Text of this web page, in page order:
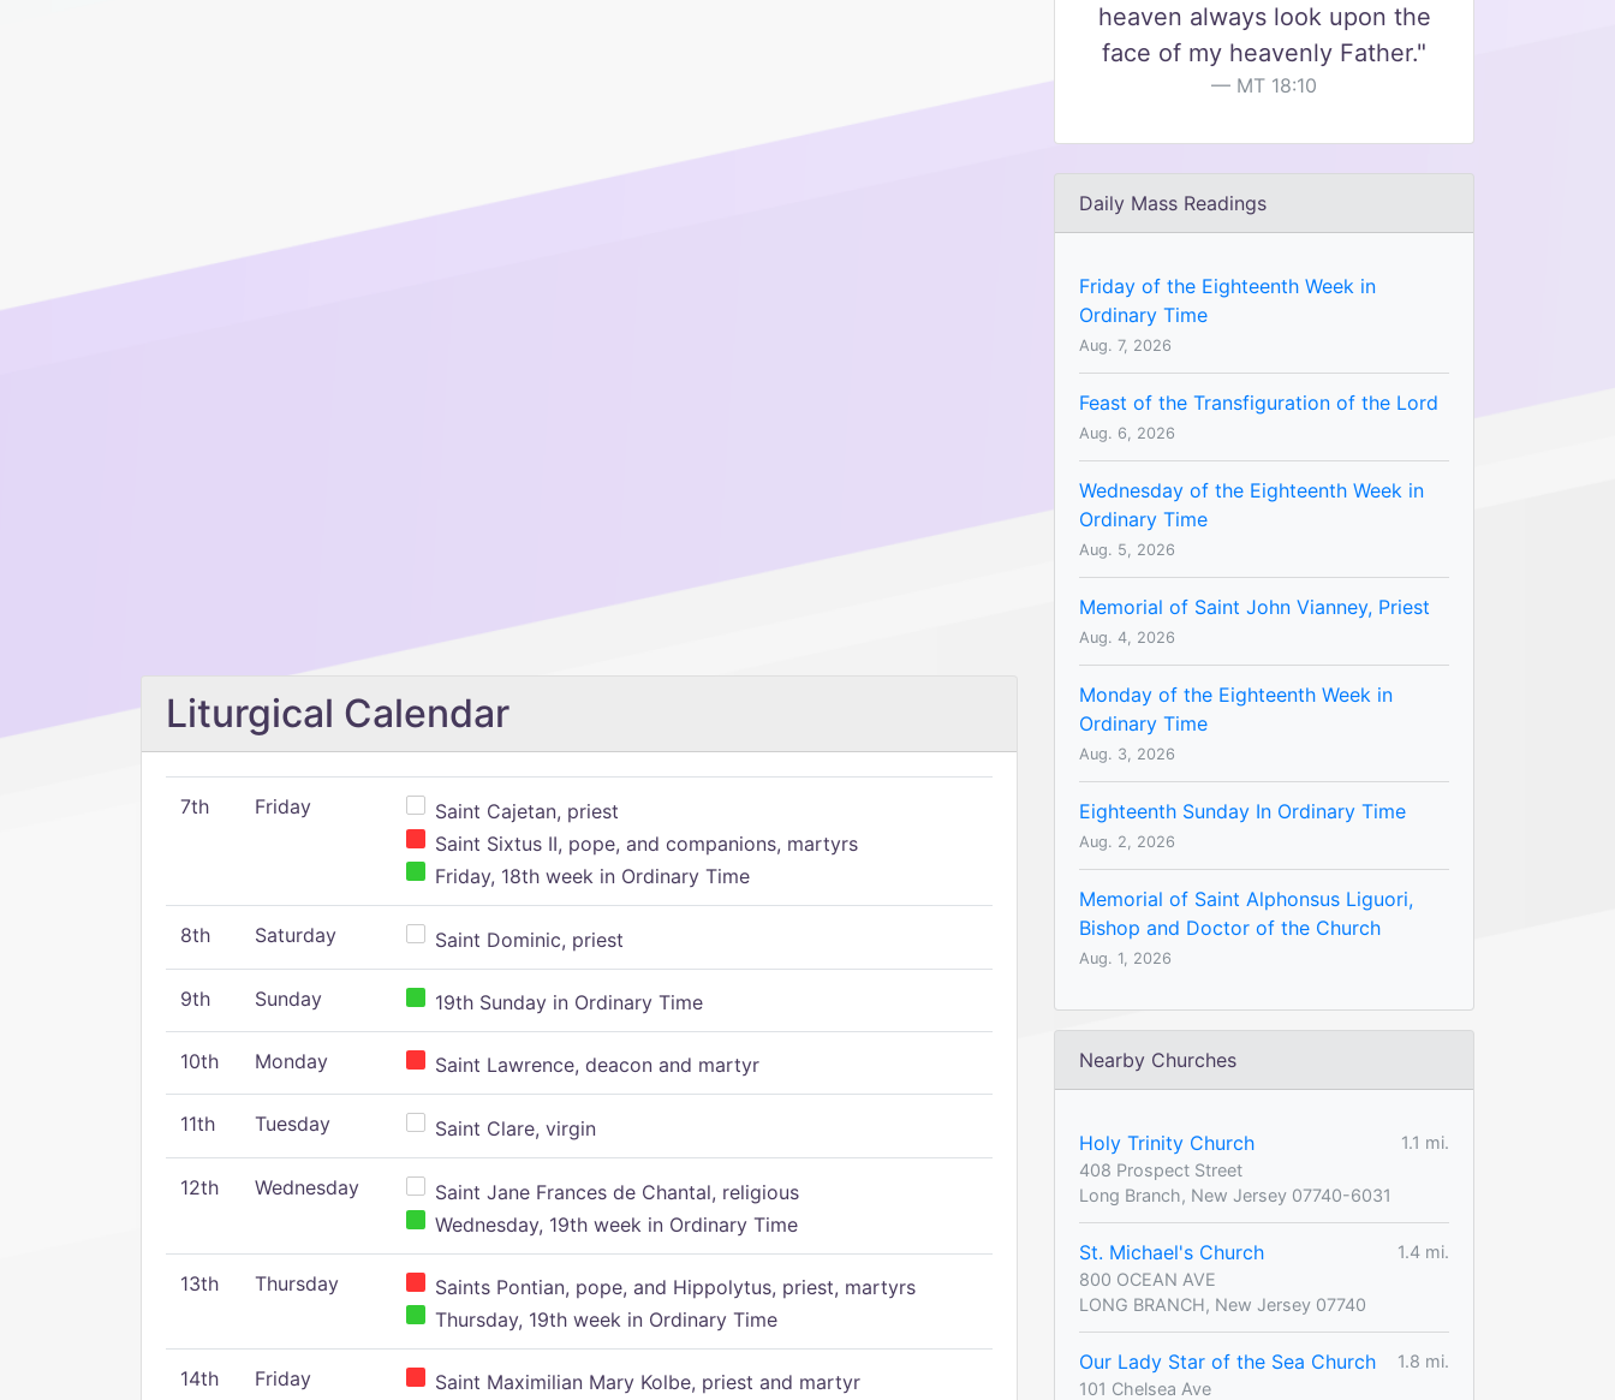
Liturgical Calendar
7th Friday
Saint Cajetan, priest
Saint Sixtus II, pope, and companions, martyrs
Friday, 18th week in Ordinary Time
8th Saturday Saint Dominic, priest
9th Sunday 19th Sunday in Ordinary Time
10th Monday Saint Lawrence, deacon and martyr
11th Tuesday Saint Clare, virgin
12th Wednesday
Saint Jane Frances de Chantal, religious
Wednesday, 19th week in Ordinary Time
13th Thursday
Saints Pontian, pope, and Hippolytus, priest, martyrs
Thursday, 19th week in Ordinary Time
14th Friday Saint Maximilian Mary Kolbe, priest and martyr
heaven always look upon the
face of my heavenly Father."
MT 18:10
Daily Mass Readings
Friday of the Eighteenth Week in
Ordinary Time
Aug. 7, 2026
Feast of the Transfiguration of the Lord
Aug. 6, 2026
Wednesday of the Eighteenth Week in
Ordinary Time
Aug. 5, 2026
Memorial of Saint John Vianney, Priest
Aug. 4, 2026
Monday of the Eighteenth Week in
Ordinary Time
Aug. 3, 2026
Eighteenth Sunday In Ordinary Time
Aug. 2, 2026
Memorial of Saint Alphonsus Liguori,
Bishop and Doctor of the Church
Aug. 1, 2026
Nearby Churches
Holy Trinity Church
1.1 mi.
408 Prospect Street
Long Branch, New Jersey 07740-6031
St. Michael's Church
1.4 mi.
800 OCEAN AVE
LONG BRANCH, New Jersey 07740
Our Lady Star of the Sea Church
1.8 mi.
101 Chelsea Ave